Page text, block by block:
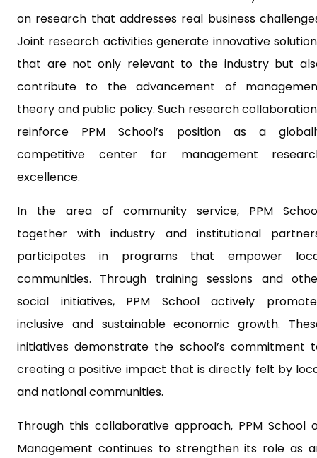
on research that addresses real business
Joint research activities generate innovative
that are not only relevant to the industry but
contribute to the advancement of
theory and public policy. Such research
reinforce PPM School’s position as a
competitive center for management
excellence.
In the area of community service, PPM
together with industry and institutional
participates in programs that empower
communities. Through training sessions and
social initiatives, PPM School actively
inclusive and sustainable economic growth.
initiatives demonstrate the school’s commitment
creating a positive impact that is directly felt by
and national communities.
Through this collaborative approach, PPM School
Management continues to strengthen its role as